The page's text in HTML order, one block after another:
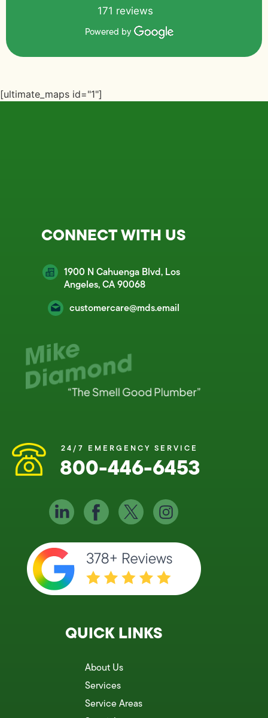
171 reviews
Powered by
[ultimate_maps id="1"]
CONNECT WITH US
1900 N Cahuenga Blvd, Los
Angeles, CA 90068
customercare@mds.email
24/7 EMERGENCY SERVICE
800-446-6453
QUICK LINKS
About Us
Services
Service Areas